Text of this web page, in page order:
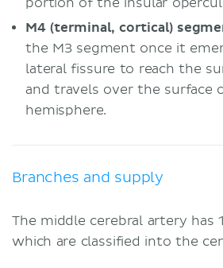
M4 (terminal, cortical)
the M3 segment once it
lateral fissure to reach the
and travels over the surface
hemisphere.
Branches and supply
The middle cerebral artery has
which are classified into the